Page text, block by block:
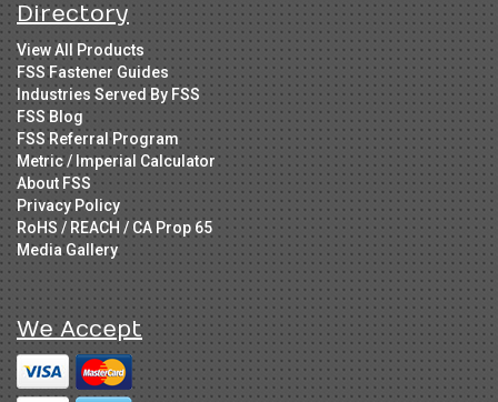
Directory
View All Products
FSS Fastener Guides
Industries Served By FSS
FSS Blog
FSS Referral Program
Metric / Imperial Calculator
About FSS
Privacy Policy
RoHS / REACH / CA Prop 65
Media Gallery
We Accept